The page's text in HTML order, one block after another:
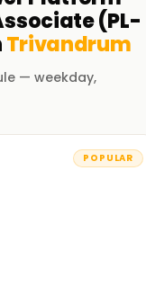
(PL-
Trivandrum
— weekday,
POPULAR